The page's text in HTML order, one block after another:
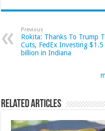
Previous
Rokita: Thanks To Trump
Cuts, FedEx Investing $1.5
billion in Indiana
Related Articles